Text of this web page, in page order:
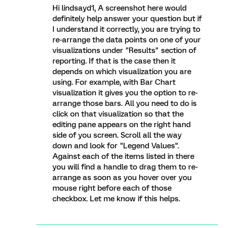
Hi lindsayd1, A screenshot here would
definitely help answer your question but if
I understand it correctly, you are trying to
re-arrange the data points on one of your
visualizations under "Results" section of
reporting. If that is the case then it
depends on which visualization you are
using. For example, with Bar Chart
visualization it gives you the option to re-
arrange those bars. All you need to do is
click on that visualization so that the
editing pane appears on the right hand
side of you screen. Scroll all the way
down and look for "Legend Values".
Against each of the items listed in there
you will find a handle to drag them to re-
arrange as soon as you hover over you
mouse right before each of those
checkbox. Let me know if this helps.